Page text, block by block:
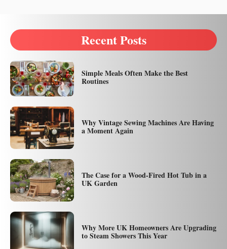
Recent Posts
Simple Meals Often Make the Best
Routines
Why Vintage Sewing Machines Are Having
a Moment Again
The Case for a Wood-Fired Hot Tub in a
UK Garden
Why More UK Homeowners Are Upgrading
to Steam Showers This Year